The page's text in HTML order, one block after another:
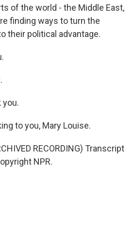
of the world - the Middle East,
finding ways to turn the
their political advantage.
you.
to you, Mary Louise.
RECORDING) Transcript
NPR.